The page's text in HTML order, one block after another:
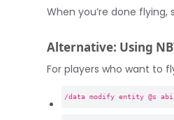
When you’re done flying,
Alternative: Using
For players who want to
/data modify entity @s